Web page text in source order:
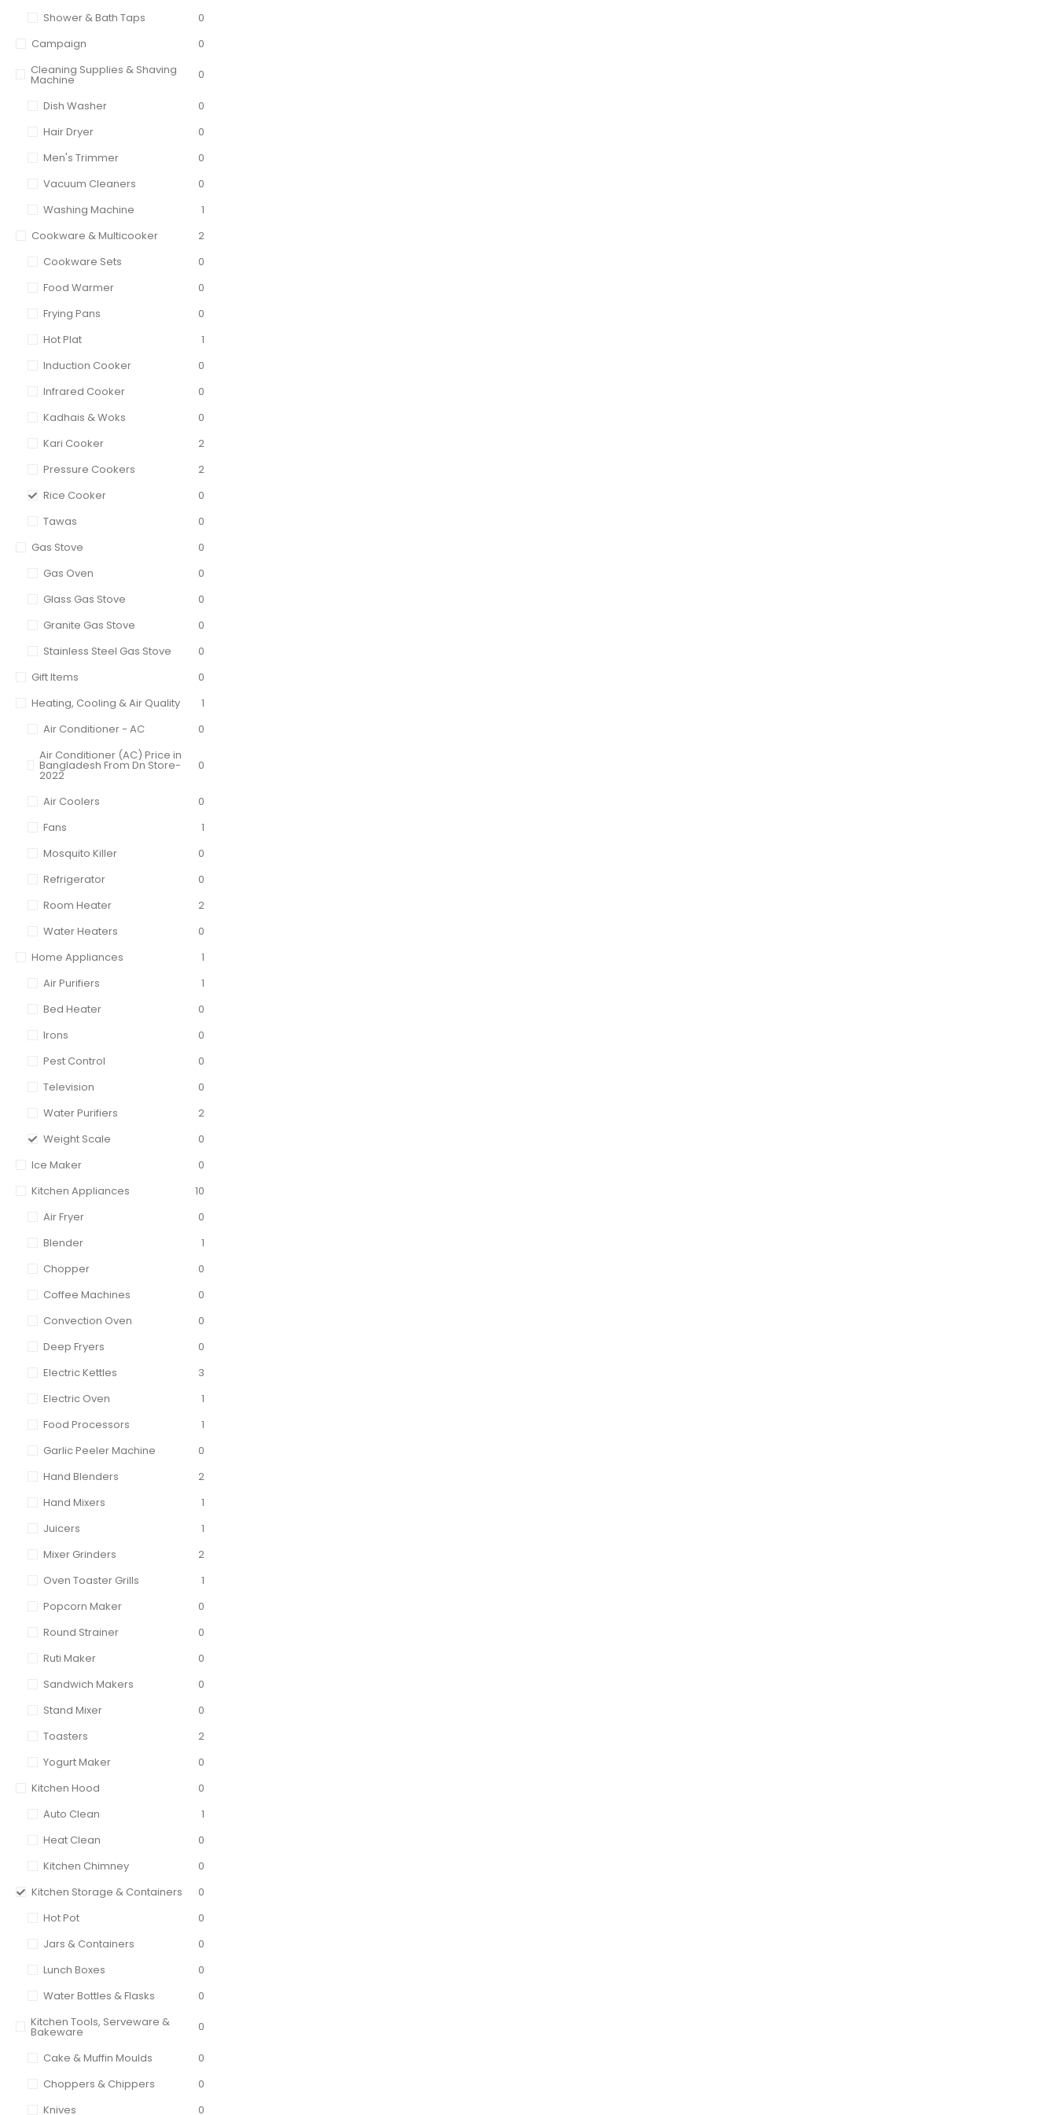
Shower & Bath Taps
0
Campaign
0
Cleaning Supplies & Shaving
Machine 0
Dish Washer
0
Hair Dryer
0
Men's Trimmer
0
Vacuum Cleaners
0
Washing Machine
1
Cookware & Multicooker
2
Cookware Sets
0
Food Warmer
0
Frying Pans
0
Hot Plat
1
Induction Cooker
0
Infrared Cooker
0
Kadhais & Woks
0
Kari Cooker
2
Pressure Cookers
2
Rice Cooker
0
Tawas
0
Gas Stove
0
Gas Oven
0
Glass Gas Stove
0
Granite Gas Stove
0
Stainless Steel Gas Stove
0
Gift Items
0
Heating, Cooling & Air Quality
1
Air Conditioner - AC
0
Air Conditioner (AC) Price in
Bangladesh From Dn Store-
2022
0
Air Coolers
0
Fans
1
Mosquito Killer
0
Refrigerator
0
Room Heater
2
Water Heaters
0
Home Appliances
1
Air Purifiers
1
Bed Heater
0
Irons
0
Pest Control
0
Television
0
Water Purifiers
2
Weight Scale
0
Ice Maker
0
Kitchen Appliances
10
Air Fryer
0
Blender
1
Chopper
0
Coffee Machines
0
Convection Oven
0
Deep Fryers
0
Electric Kettles
3
Electric Oven
1
Food Processors
1
Garlic Peeler Machine
0
Hand Blenders
2
Hand Mixers
1
Juicers
1
Mixer Grinders
2
Oven Toaster Grills
1
Popcorn Maker
0
Round Strainer
0
Ruti Maker
0
Sandwich Makers
0
Stand Mixer
0
Toasters
2
Yogurt Maker
0
Kitchen Hood
0
Auto Clean
1
Heat Clean
0
Kitchen Chimney
0
Kitchen Storage & Containers
0
Hot Pot
0
Jars & Containers
0
Lunch Boxes
0
Water Bottles & Flasks
0
Kitchen Tools, Serveware &
Bakeware 0
Cake & Muffin Moulds
0
Choppers & Chippers
0
Knives
0